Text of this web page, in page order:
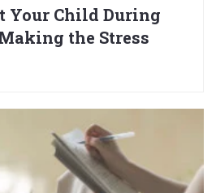
Your Child During
the Stress